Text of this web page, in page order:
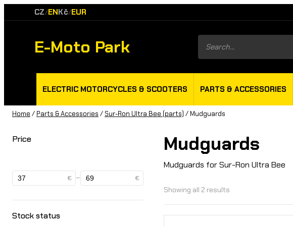
CZ/ENKč/EUR
E-Moto Park
Products
search
ELECTRIC MOTORCYCLES & SCOOTERS PARTS & ACCESSORIES
Home / Parts & Accessories / Sur-Ron Ultra Bee (parts) / Mudguards
Price
€ – €
Stock status
Mudguards
Mudguards for Sur-Ron Ultra Bee
Showing all 2 results